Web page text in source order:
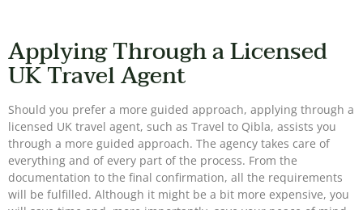
Applying Through a Licensed
UK Travel Agent
Should you prefer a more guided approach, applying through a
licensed UK travel agent, such as Travel to Qibla, assists you
through a more guided approach. The agency takes care of
everything and of every part of the process. From the
documentation to the final confirmation, all the requirements
will be fulfilled. Although it might be a bit more expensive, you